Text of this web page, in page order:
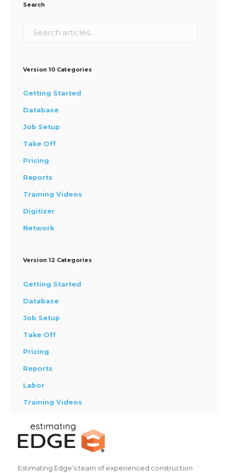
Search
Version 10 Categories
Getting Started
Database
Job Setup
Take Off
Pricing
Reports
Training Videos
Digitizer
Network
Version 12 Categories
Getting Started
Database
Job Setup
Take Off
Pricing
Reports
Labor
Training Videos
Estimating Edge’s team of experienced construction